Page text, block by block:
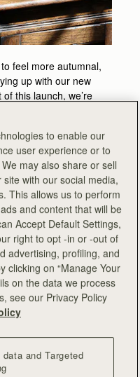
feel more autumnal,
up with our new
this launch, we’re
and permanence of
to become heirlooms of
with the ethos of Bard.
and gallery situated
which celebrates the
simultaneously. At
craft can ground and
and in society. Bard
a backdrop to visually
and to celebrate
contemporary
to enable our
user experience or to
may also share or sell
with our social media,
This allows us to perform
and content that will be
Accept Default Settings,
right to opt -in or -out of
advertising, profiling, and
clicking on “Manage Your
on the data we process
see our Privacy Policy
and Targeted